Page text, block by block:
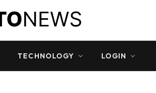
TECHNOLOGY LOGIN